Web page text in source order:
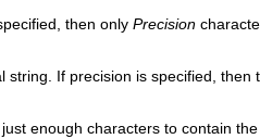
then only Precision
If precision is specified, then
enough characters to contain